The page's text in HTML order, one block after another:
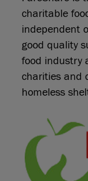
charitable
independent
good quality
food industry
charities and
homeless